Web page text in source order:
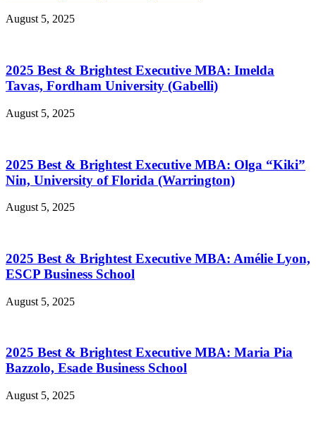
August 5, 2025
2025 Best & Brightest Executive MBA: Imelda
Tavas, Fordham University (Gabelli)
August 5, 2025
2025 Best & Brightest Executive MBA: Olga “Kiki”
Nin, University of Florida (Warrington)
August 5, 2025
2025 Best & Brightest Executive MBA: Amélie Lyon,
ESCP Business School
August 5, 2025
2025 Best & Brightest Executive MBA: Maria Pia
Bazzolo, Esade Business School
August 5, 2025